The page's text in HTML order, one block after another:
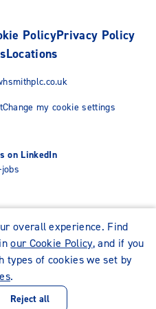
PolicyPrivacy Policy
Locations
Change my cookie settings
on LinkedIn
2026
overall experience. Find
our Cookie Policy, and if you
types of cookies we set by
.
Reject all